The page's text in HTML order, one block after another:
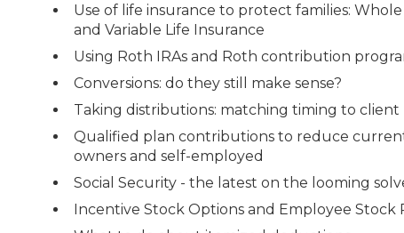
Use of life insurance to protect families:
and Variable Life Insurance
Using Roth IRAs and Roth contribution
Conversions: do they still make sense?
Taking distributions: matching timing to
Qualified plan contributions to reduce
owners and self-employed
Social Security - the latest on the looming
Incentive Stock Options and Employee Stock